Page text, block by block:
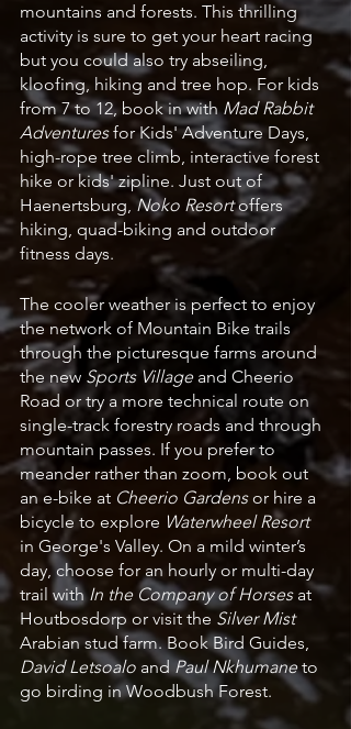
mountains and forests. This thrilling
activity is sure to get your heart racing
but you could also try abseiling,
kloofing, hiking and tree hop. For kids
from 7 to 12, book in with Mad Rabbit
Adventures for Kids' Adventure Days,
high-rope tree climb, interactive forest
hike or kids' zipline. Just out of
Haenertsburg, Noko Resort offers
hiking, quad-biking and outdoor
fitness days.
The cooler weather is perfect to enjoy
the network of Mountain Bike trails
through the picturesque farms around
the new Sports Village and Cheerio
Road or try a more technical route on
single-track forestry roads and through
mountain passes. If you prefer to
meander rather than zoom, book out
an e-bike at Cheerio Gardens or hire a
bicycle to explore Waterwheel Resort
in George's Valley. On a mild winter’s
day, choose for an hourly or multi-day
trail with In the Company of Horses at
Houtbosdorp or visit the Silver Mist
Arabian stud farm. Book Bird Guides,
David Letsoalo and Paul Nkhumane to
go birding in Woodbush Forest.